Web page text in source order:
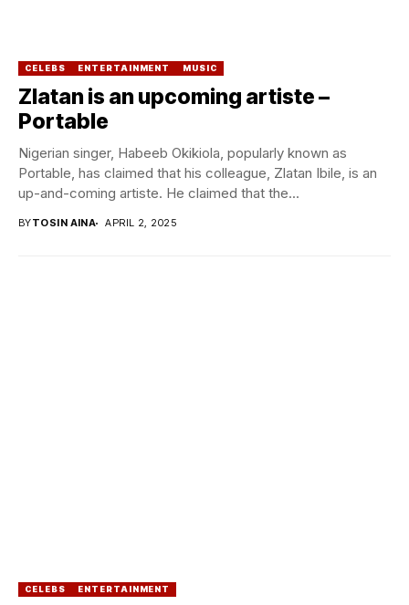
CELEBS ENTERTAINMENT MUSIC
Zlatan is an upcoming artiste –
Portable
Nigerian singer, Habeeb Okikiola, popularly known as
Portable, has claimed that his colleague, Zlatan Ibile, is an
up-and-coming artiste. He claimed that the...
BYTOSIN AINA APRIL 2, 2025
CELEBS ENTERTAINMENT